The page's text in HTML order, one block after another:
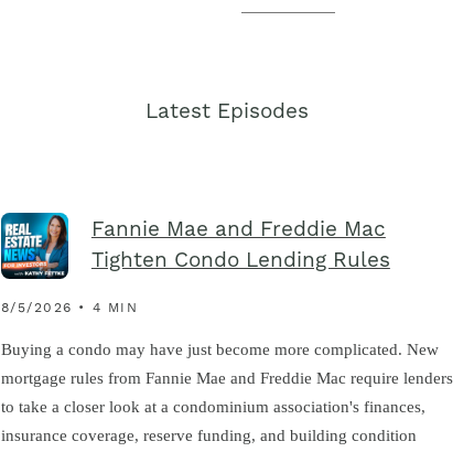
Latest Episodes
Fannie Mae and Freddie Mac
Tighten Condo Lending Rules
8/5/2026 • 4 MIN
Buying a condo may have just become more complicated. New
mortgage rules from Fannie Mae and Freddie Mac require lenders
to take a closer look at a condominium association's finances,
insurance coverage, reserve funding, and building condition